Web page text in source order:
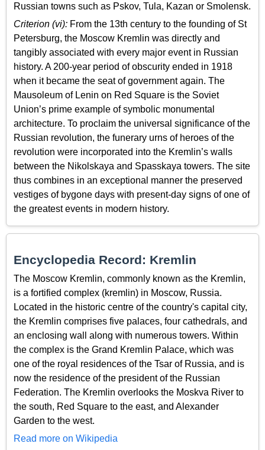
Russian towns such as Pskov, Tula, Kazan or Smolensk.
Criterion (vi): From the 13th century to the founding of St
Petersburg, the Moscow Kremlin was directly and
tangibly associated with every major event in Russian
history. A 200-year period of obscurity ended in 1918
when it became the seat of government again. The
Mausoleum of Lenin on Red Square is the Soviet
Union’s prime example of symbolic monumental
architecture. To proclaim the universal significance of the
Russian revolution, the funerary urns of heroes of the
revolution were incorporated into the Kremlin’s walls
between the Nikolskaya and Spasskaya towers. The site
thus combines in an exceptional manner the preserved
vestiges of bygone days with present-day signs of one of
the greatest events in modern history.
Encyclopedia Record: Kremlin
The Moscow Kremlin, commonly known as the Kremlin,
is a fortified complex (kremlin) in Moscow, Russia.
Located in the historic centre of the country's capital city,
the Kremlin comprises five palaces, four cathedrals, and
an enclosing wall along with numerous towers. Within
the complex is the Grand Kremlin Palace, which was
one of the royal residences of the Tsar of Russia, and is
now the residence of the president of the Russian
Federation. The Kremlin overlooks the Moskva River to
the south, Red Square to the east, and Alexander
Garden to the west.
Read more on Wikipedia